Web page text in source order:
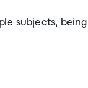
subjects, being